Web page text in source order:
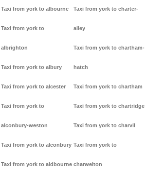
Taxi from york to albourne
Taxi from york to
albrighton
Taxi from york to albury
Taxi from york to alcester
Taxi from york to
alconbury-weston
Taxi from york to alconbury
Taxi from york to aldbourne
Taxi from york to charter-
alley
Taxi from york to chartham-
hatch
Taxi from york to chartham
Taxi from york to chartridge
Taxi from york to charvil
Taxi from york to
charwelton